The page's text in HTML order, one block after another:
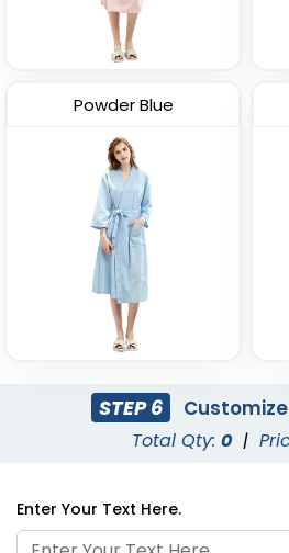
Powder Blue
STEP 6
Total Qty: 0 |
Enter Your Text Here.